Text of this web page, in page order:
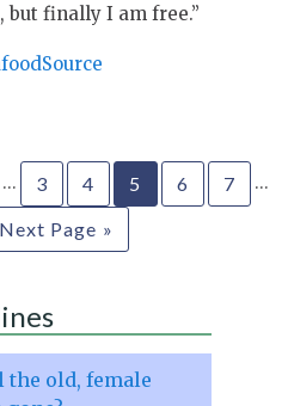
finally I am free.”
… 3 4 5 6 7 …
Next Page »
the old, female